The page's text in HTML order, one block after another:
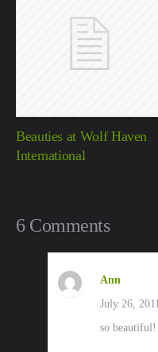
Beauties at Wolf Haven
International
6 Comments
Ann
July 26, 2011
so beautiful!